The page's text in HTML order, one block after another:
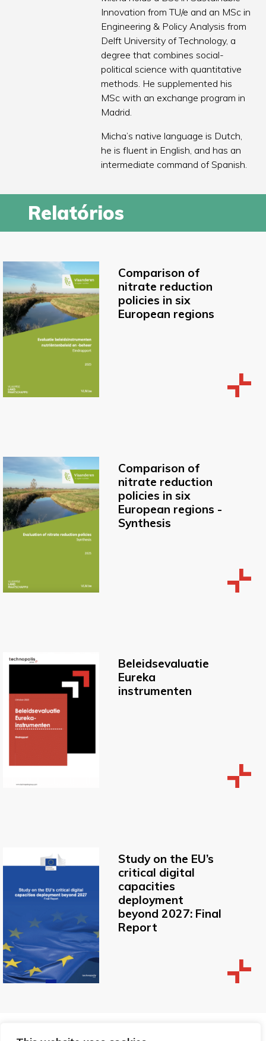
Innovation from TU/e and an MSc in
Engineering & Policy Analysis from
Delft University of Technology, a
degree that combines social-
political science with quantitative
methods. He supplemented his
MSc with an exchange program in
Madrid.
Micha’s native language is Dutch,
he is fluent in English, and has an
intermediate command of Spanish.
Relatórios
Comparison of
nitrate reduction
policies in six
European regions
Comparison of
nitrate reduction
policies in six
European regions -
Synthesis
Beleidsevaluatie
Eureka
instrumenten
Study on the EU’s
critical digital
capacities
deployment
beyond 2027: Final
Report